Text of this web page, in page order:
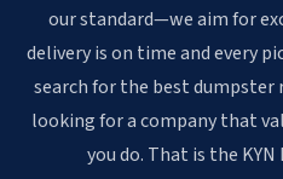
our standard—we aim for
delivery is on time and every
search for the best dumpster
looking for a company that
you do. That is the